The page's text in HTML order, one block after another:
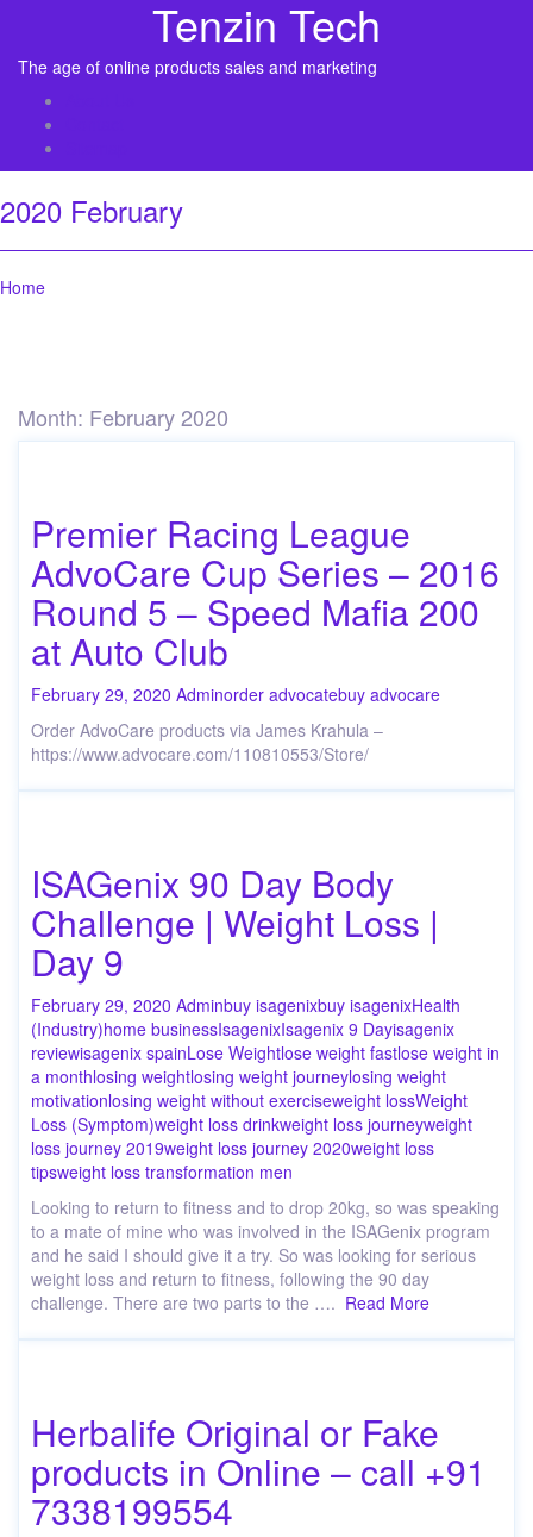
Tenzin Tech
The age of online products sales and marketing
2020 February
Home
Month: February 2020
Premier Racing League
AdvoCare Cup Series – 2016
Round 5 – Speed Mafia 200
at Auto Club
February 29, 2020 Adminorder advocatebuy advocare
Order AdvoCare products via James Krahula –
https://www.advocare.com/110810553/Store/
ISAGenix 90 Day Body
Challenge | Weight Loss |
Day 9
February 29, 2020 Adminbuy isagenixbuy isagenixHealth
(Industry)home businessIsagenixIsagenix 9 Dayisagenix
reviewisagenix spainLose Weightlose weight fastlose weight in
a monthlosing weightlosing weight journeylosing weight
motivationlosing weight without exerciseweight lossWeight
Loss (Symptom)weight loss drinkweight loss journeyweight
loss journey 2019weight loss journey 2020weight loss
tipsweight loss transformation men
Looking to return to fitness and to drop 20kg, so was speaking
to a mate of mine who was involved in the ISAGenix program
and he said I should give it a try. So was looking for serious
weight loss and return to fitness, following the 90 day
challenge. There are two parts to the …. Read More
Herbalife Original or Fake
products in Online – call +91
7338199554